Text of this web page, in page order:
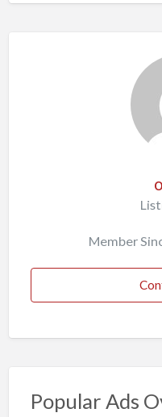
Member
Popular Ads